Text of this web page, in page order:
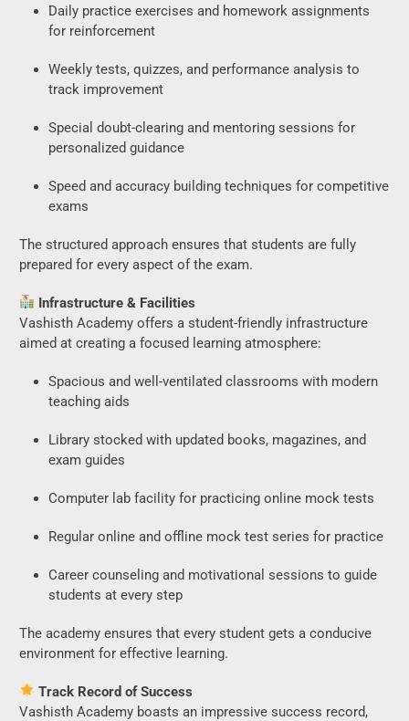
Daily practice exercises and homework assignments
for reinforcement
Weekly tests, quizzes, and performance analysis to
track improvement
Special doubt-clearing and mentoring sessions for
personalized guidance
Speed and accuracy building techniques for competitive
exams
The structured approach ensures that students are fully
prepared for every aspect of the exam.
Infrastructure & Facilities
Vashisth Academy offers a student-friendly infrastructure
aimed at creating a focused learning atmosphere:
Spacious and well-ventilated classrooms with modern
teaching aids
Library stocked with updated books, magazines, and
exam guides
Computer lab facility for practicing online mock tests
Regular online and offline mock test series for practice
Career counseling and motivational sessions to guide
students at every step
The academy ensures that every student gets a conducive
environment for effective learning.
Track Record of Success
Vashisth Academy boasts an impressive success record,